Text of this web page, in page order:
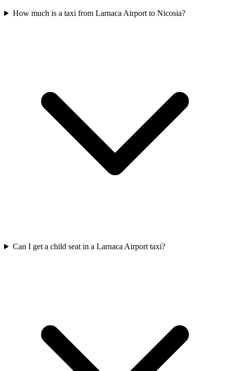
How much is a taxi from Larnaca Airport to Nicosia?
Can I get a child seat in a Larnaca Airport taxi?